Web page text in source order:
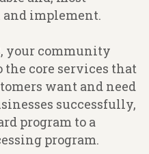
implement.
your community
core services that
want and need
successfully,
program to a
program.